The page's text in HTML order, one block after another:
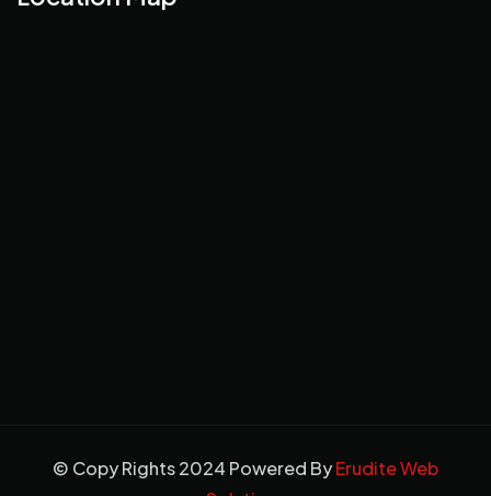
© Copy Rights 2024 Powered ByErudite Web